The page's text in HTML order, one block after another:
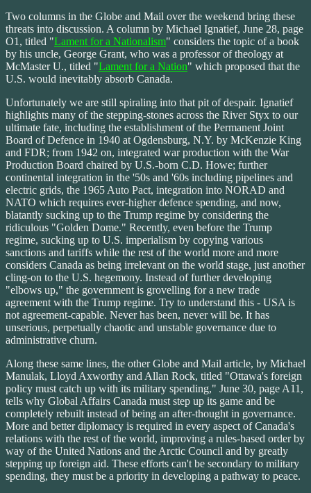
Two columns in the Globe and Mail over the weekend bring these
threats into discussion. A column by Michael Ignatief, June 28, page
O1, titled "Lament for a Nationalism" considers the topic of a book
by his uncle, George Grant, who was a professor of theology at
McMaster U., titled "Lament for a Nation" which proposed that the
U.S. would inevitably absorb Canada.
Unfortunately we are still spiraling into that pit of despair. Ignatief
highlights many of the stepping-stones across the River Styx to our
ultimate fate, including the establishment of the Permanent Joint
Board of Defence in 1940 at Ogdensburg, N.Y. by McKenzie King
and FDR; from 1942 on, integrated war production with the War
Production Board chaired by U.S.-born C.D. Howe; further
continental integration in the '50s and '60s including pipelines and
electric grids, the 1965 Auto Pact, integration into NORAD and
NATO which requires ever-higher defence spending, and now,
blatantly sucking up to the Trump regime by considering the
ridiculous "Golden Dome." Recently, even before the Trump
regime, sucking up to U.S. imperialism by copying various
sanctions and tariffs while the rest of the world more and more
considers Canada as being irrelevant on the world stage, just another
cling-on to the U.S. hegemony. Instead of further developing
"elbows up," the government is grovelling for a new trade
agreement with the Trump regime. Try to understand this - USA is
not agreement-capable. Never has been, never will be. It has
unserious, perpetually chaotic and unstable governance due to
administrative churn.
Along these same lines, the other Globe and Mail article, by Michael
Manulak, Lloyd Axworthy and Allan Rock, titled "Ottawa's foreign
policy must catch up with its military spending," June 30, page A11,
tells why Global Affairs Canada must step up its game and be
completely rebuilt instead of being an after-thought in governance.
More and better diplomacy is required in every aspect of Canada's
relations with the rest of the world, improving a rules-based order by
way of the United Nations and the Arctic Council and by greatly
stepping up foreign aid. These efforts can't be secondary to military
spending, they must be a priority in developing a pathway to peace.